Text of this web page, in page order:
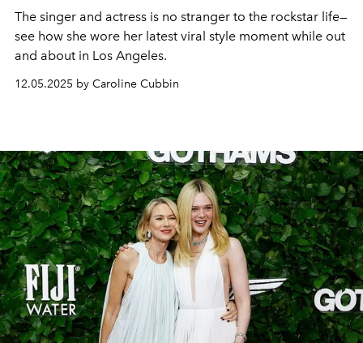
The singer and actress is no stranger to the rockstar life—
see how she wore her latest viral style moment while out
and about in Los Angeles.
12.05.2025 by Caroline Cubbin